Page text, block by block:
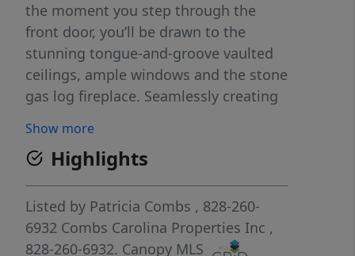
the moment you step through the
front door, you’ll be drawn to the
stunning tongue-and-groove vaulted
ceilings, ample windows and the stone
gas log fireplace. Seamlessly creating
searching for. The open-concept main
living area features a comfortable
living room that flows into the kitchen
and dining area where the bar offers
additional seating. The main-level
primary bedroom has an en suite
Show more
Highlights
Listed by Patricia Combs , 828-260-
6932 Combs Carolina Properties Inc ,
828-260-6932. Canopy MLS